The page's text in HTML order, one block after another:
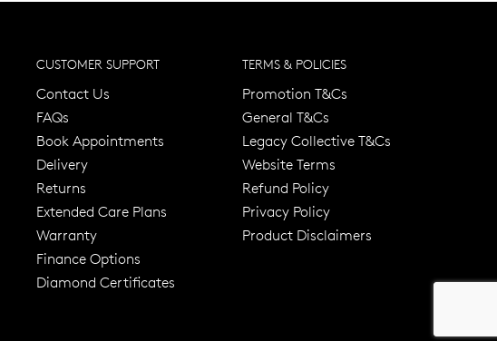
CUSTOMER SUPPORT
Contact Us
FAQs
Book Appointments
Delivery
Returns
Extended Care Plans
Warranty
Finance Options
Diamond Certificates
TERMS & POLICIES
Promotion T&Cs
General T&Cs
Legacy Collective T&Cs
Website Terms
Refund Policy
Privacy Policy
Product Disclaimers
Trusted for over 120 Years Free standard shipping over $100